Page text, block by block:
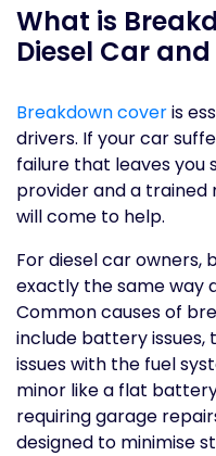
What is
Diesel Car
Breakdown coveris
drivers. If your car
failure that leaves you
provider and a
will come to help.
For diesel car owners,
exactly the same way
Common causes of
include battery
issues with the fuel
minor like a flat
requiring garage
designed to minimise